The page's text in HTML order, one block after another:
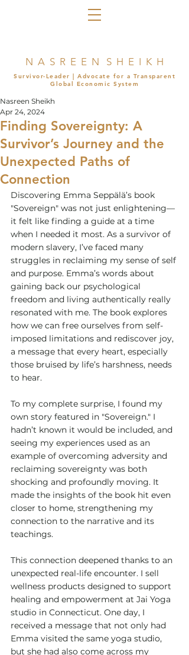
N A S R E E N S H E I K H
Survivor-Leader | Advocate for a Transparent
Global Economic System
Finding Sovereignty: A
Survivor’s Journey and the
Unexpected Paths of
Connection
Nasreen Sheikh
Apr 24, 2024
Discovering Emma Seppälä’s book
"Sovereign" was not just enlightening—
it felt like finding a guide at a time
when I needed it most. As a survivor of
modern slavery, I’ve faced many
struggles in reclaiming my sense of self
and purpose. Emma’s words about
gaining back our psychological
freedom and living authentically really
resonated with me. The book explores
how we can free ourselves from self-
imposed limitations and rediscover joy,
a message that every heart, especially
those bruised by life’s harshness, needs
to hear.
To my complete surprise, I found my
own story featured in "Sovereign." I
hadn’t known it would be included, and
seeing my experiences used as an
example of overcoming adversity and
reclaiming sovereignty was both
shocking and profoundly moving. It
made the insights of the book hit even
closer to home, strengthening my
connection to the narrative and its
teachings.
This connection deepened thanks to an
unexpected real-life encounter. I sell
wellness products designed to support
healing and empowerment at Jai Yoga
studio in Connecticut. One day, I
received a message that not only had
Emma visited the same yoga studio,
but she had also come across my